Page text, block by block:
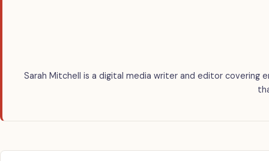
Sarah Mitchell is a digital media writer and editor covering